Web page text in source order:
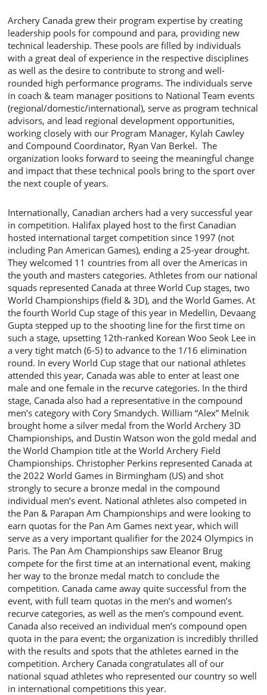
Archery Canada grew their program expertise by creating
leadership pools for compound and para, providing new
technical leadership. These pools are filled by individuals
with a great deal of experience in the respective disciplines
as well as the desire to contribute to strong and well-
rounded high performance programs. The individuals serve
in coach & team manager positions to National Team events
(regional/domestic/international), serve as program technical
advisors, and lead regional development opportunities,
working closely with our Program Manager, Kylah Cawley
and Compound Coordinator, Ryan Van Berkel. The
organization looks forward to seeing the meaningful change
and impact that these technical pools bring to the sport over
the next couple of years.
Internationally, Canadian archers had a very successful year
in competition. Halifax played host to the first Canadian
hosted international target competition since 1997 (not
including Pan American Games), ending a 25-year drought.
They welcomed 11 countries from all over the Americas in
the youth and masters categories. Athletes from our national
squads represented Canada at three World Cup stages, two
World Championships (field & 3D), and the World Games. At
the fourth World Cup stage of this year in Medellin, Devaang
Gupta stepped up to the shooting line for the first time on
such a stage, upsetting 12th-ranked Korean Woo Seok Lee in
a very tight match (6-5) to advance to the 1/16 elimination
round. In every World Cup stage that our national athletes
attended this year, Canada was able to enter at least one
male and one female in the recurve categories. In the third
stage, Canada also had a representative in the compound
men’s category with Cory Smandych. William “Alex” Melnik
brought home a silver medal from the World Archery 3D
Championships, and Dustin Watson won the gold medal and
the World Champion title at the World Archery Field
Championships. Christopher Perkins represented Canada at
the 2022 World Games in Birmingham (US) and shot
strongly to secure a bronze medal in the compound
individual men’s event. National athletes also competed in
the Pan & Parapan Am Championships and were looking to
earn quotas for the Pan Am Games next year, which will
serve as a very important qualifier for the 2024 Olympics in
Paris. The Pan Am Championships saw Eleanor Brug
compete for the first time at an international event, making
her way to the bronze medal match to conclude the
competition. Canada came away quite successful from the
event, with full team quotas in the men’s and women’s
recurve categories, as well as the men’s compound event.
Canada also received an individual men’s compound open
quota in the para event; the organization is incredibly thrilled
with the results and spots that the athletes earned in the
competition. Archery Canada congratulates all of our
national squad athletes who represented our country so well
in international competitions this year.